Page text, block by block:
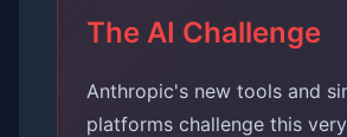
The AI Challenge
Anthropic's new tools and
platforms challenge this very